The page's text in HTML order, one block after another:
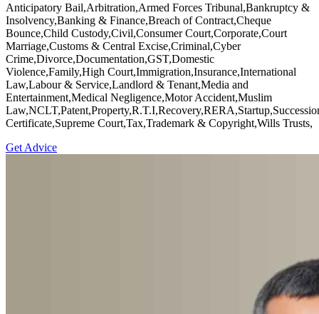
Anticipatory Bail,Arbitration,Armed Forces Tribunal,Bankruptcy &
Insolvency,Banking & Finance,Breach of Contract,Cheque
Bounce,Child Custody,Civil,Consumer Court,Corporate,Court
Marriage,Customs & Central Excise,Criminal,Cyber
Crime,Divorce,Documentation,GST,Domestic
Violence,Family,High Court,Immigration,Insurance,International
Law,Labour & Service,Landlord & Tenant,Media and
Entertainment,Medical Negligence,Motor Accident,Muslim
Certificate,Supreme Court,Tax,Trademark & Copyright,Wills Trusts,
Get Advice